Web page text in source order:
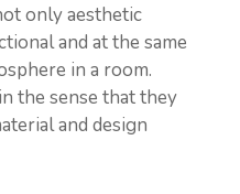
only aesthetic
and at the same
in a room.
the sense that they
and design